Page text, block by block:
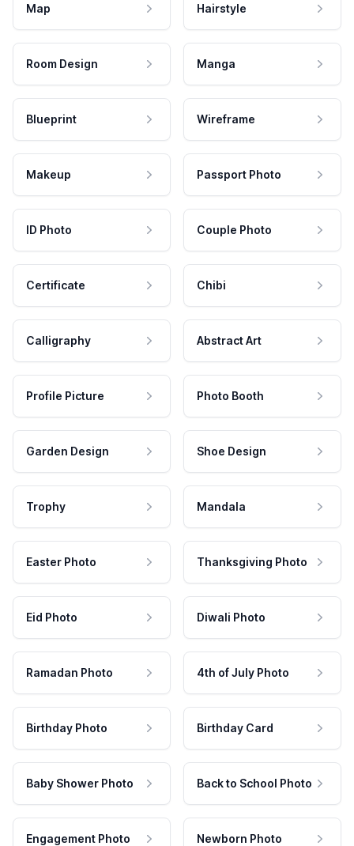
Map Hairstyle
Room Design Manga
Blueprint Wireframe
Makeup Passport Photo
ID Photo Couple Photo
Certificate Chibi
Calligraphy Abstract Art
Profile Picture Photo Booth
Garden Design Shoe Design
Trophy Mandala
Easter Photo Thanksgiving Photo
Eid Photo Diwali Photo
Ramadan Photo 4th of July Photo
Birthday Photo Birthday Card
Baby Shower Photo Back to School Photo
Engagement Photo Newborn Photo